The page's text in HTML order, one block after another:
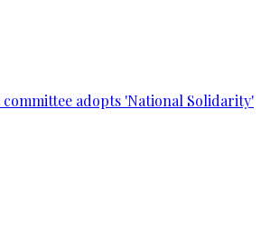
adopts 'National Solidarity'